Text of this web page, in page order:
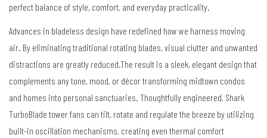
perfect balance of style, comfort, and everyday practicality.
Advances in bladeless design have redefined how we harness moving
air. By eliminating traditional rotating blades, visual clutter and unwanted
distractions are greatly reduced.The result is a sleek, elegant design that
complements any tone, mood, or décortransforming midtown condos
and homes into personal sanctuaries. Thoughtfully engineered, Shark
TurboBlade tower fans can tilt, rotate and regulate the breeze by utilizing
built-in oscillation mechanisms, creating even thermal comfort